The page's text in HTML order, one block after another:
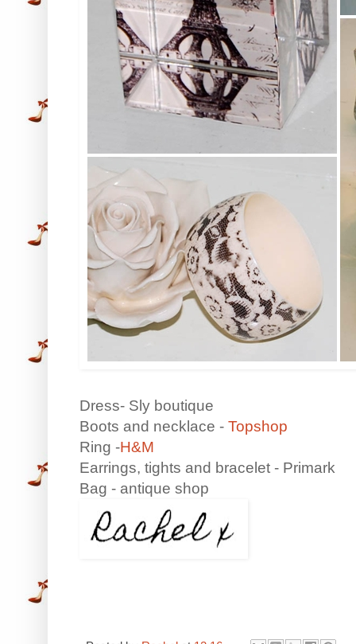
Dress- Sly boutique
Boots and necklace - Topshop
Ring -H&M
Earrings, tights and bracelet - Primark
Bag - antique shop